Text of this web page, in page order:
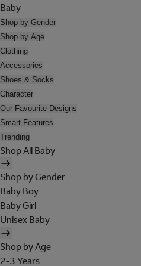
Baby
Shop by Gender
Shop by Age
Clothing
Accessories
Shoes & Socks
Character
Our Favourite Designs
Smart Features
Trending
Shop All Baby
Shop by Gender
Baby Boy
Baby Girl
Unisex Baby
Shop by Age
2-3 Years